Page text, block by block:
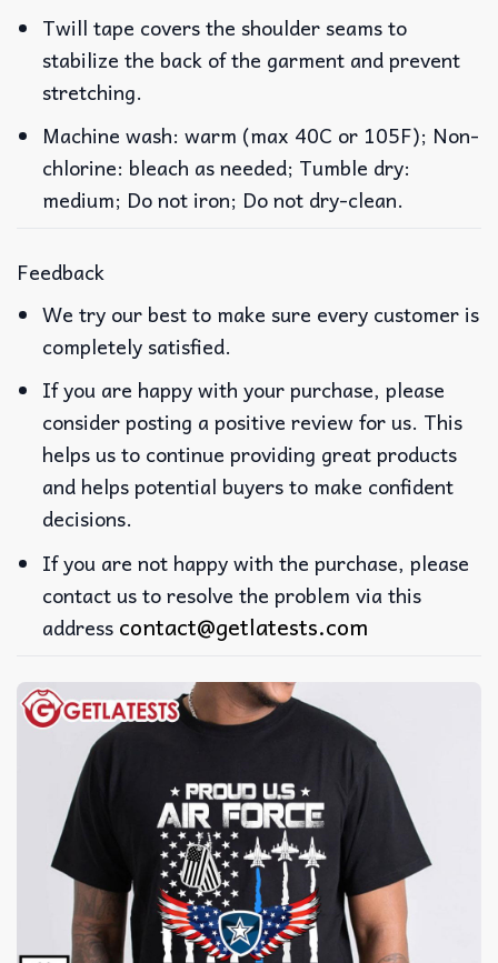
Twill tape covers the shoulder seams to
stabilize the back of the garment and prevent
stretching.
Machine wash: warm (max 40C or 105F); Non-
chlorine: bleach as needed; Tumble dry:
medium; Do not iron; Do not dry-clean.
Feedback
We try our best to make sure every customer is
completely satisfied.
If you are happy with your purchase, please
consider posting a positive review for us. This
helps us to continue providing great products
and helps potential buyers to make confident
decisions.
If you are not happy with the purchase, please
contact us to resolve the problem via this
address contact@getlatests.com